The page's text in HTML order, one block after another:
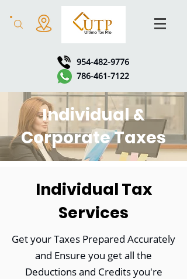
954-482-9776
786-461-7122
Individual &
Corporate Taxes
Individual Tax
Services
Get your Taxes Prepared Accurately
and Ensure you get all the
Deductions and Credits you're